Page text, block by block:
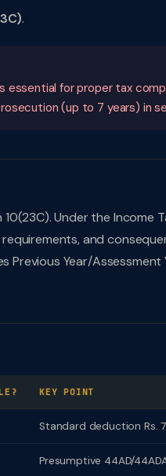
.
essential for proper tax
(up to 7 years) in
Under the Income
and
Previous Year/
KEY POINT
Standard deduction Rs.
Presumptive 44AD/